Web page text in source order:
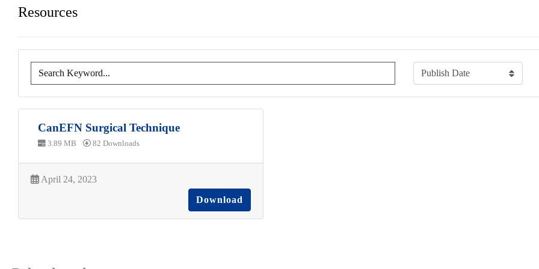
Resources
CanEFN Surgical Technique
3.89 MB 82 Downloads
April 24, 2023
Download